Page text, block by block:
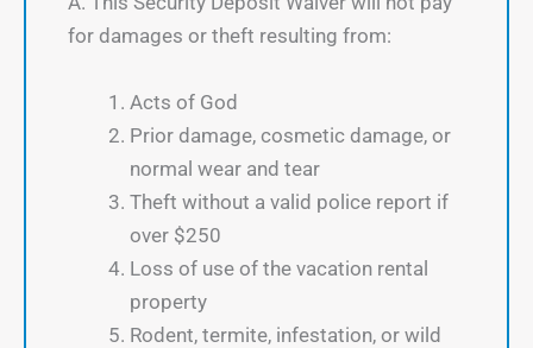
for damages or theft resulting from:
Acts of God
Prior damage, cosmetic damage, or
normal wear and tear
Theft without a valid police report if
over $250
Loss of use of the vacation rental
property
Rodent, termite, infestation, or wild